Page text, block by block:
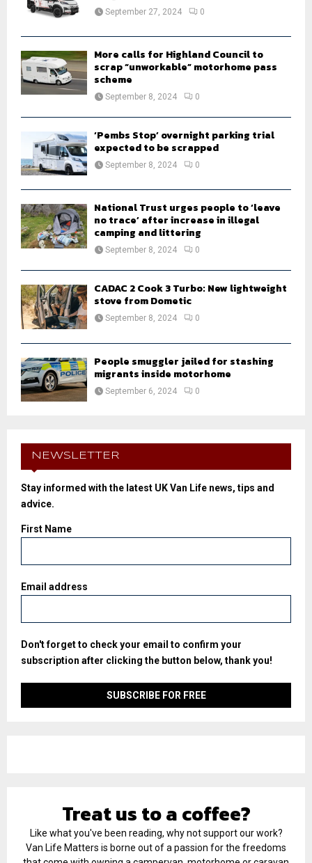
September 27, 2024 0
More calls for Highland Council to
scrap “unworkable” motorhome pass
scheme
September 8, 2024 0
‘Pembs Stop’ overnight parking trial
expected to be scrapped
September 8, 2024 0
National Trust urges people to ‘leave
no trace’ after increase in illegal
camping and littering
September 8, 2024 0
CADAC 2 Cook 3 Turbo: New lightweight
stove from Dometic
September 8, 2024 0
People smuggler jailed for stashing
migrants inside motorhome
September 6, 2024 0
NEWSLETTER
Stay informed with the latest UK Van Life news, tips and
advice.
First Name
Email address
Don't forget to check your email to confirm your
subscription after clicking the button below, thank you!
Treat us to a coffee?
Like what you've been reading, why not support our work?
Van Life Matters is borne out of a passion for the freedoms